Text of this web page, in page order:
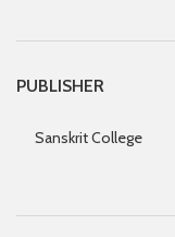
PUBLISHER
Sanskrit College